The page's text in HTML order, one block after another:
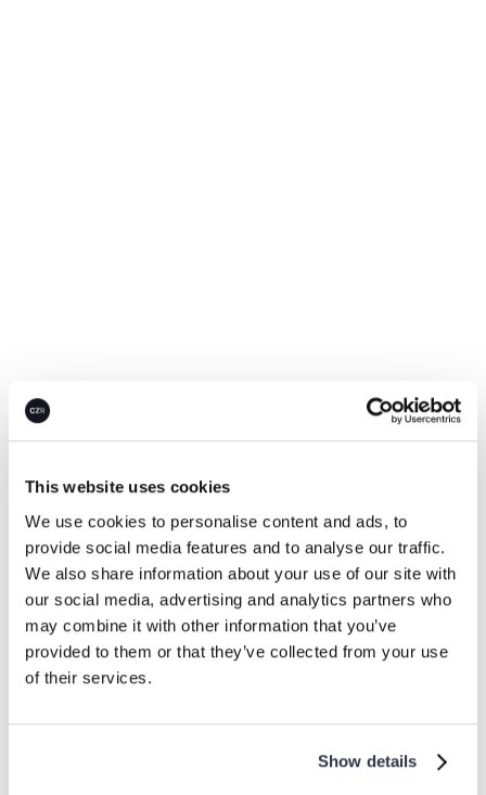
This website uses cookies
We use cookies to personalise content and ads, to
provide social media features and to analyse our traffic.
We also share information about your use of our site with
our social media, advertising and analytics partners who
may combine it with other information that you’ve
provided to them or that they’ve collected from your use
of their services.
Show details
Careers
A team wheresuccess
means measurable
climate impact.
We help global enterprises turn climate
economy.